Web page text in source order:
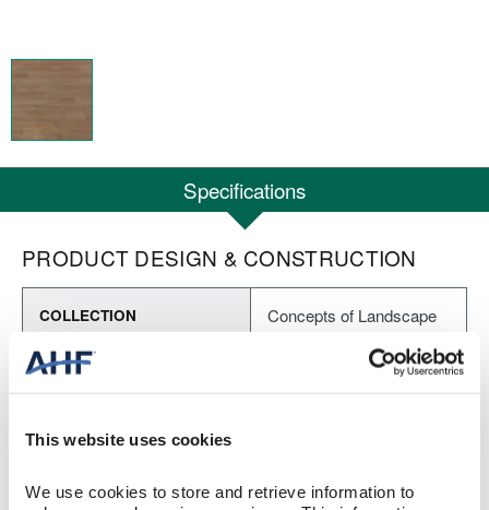
This website uses cookies
We use cookies to store and retrieve information to
Specifications
PRODUCT DESIGN & CONSTRUCTION
COLLECTION Concepts of Landscape
SURFACE TEXTURE
COLOR Macchiato (Brown)